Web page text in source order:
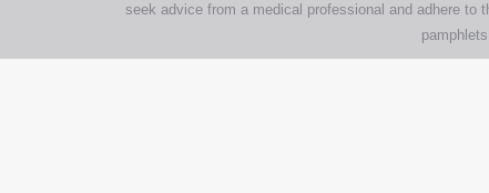
seek advice from a medical professional and adhere to